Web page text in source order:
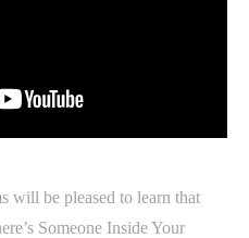
will be pleased to learn that
Someone Inside Your